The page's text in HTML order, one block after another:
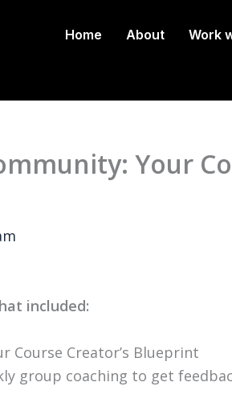
Home About Work
Your
included:
Course Creator’s Blueprint
group coaching to get